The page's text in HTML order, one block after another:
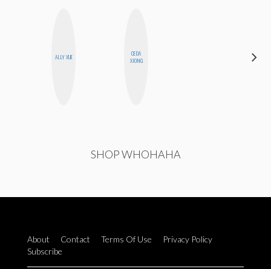
ALLY XUE
CEDA
XIONG
SHOP WHOHAHA
About Contact Terms Of Use
Privacy Policy
Subscribe